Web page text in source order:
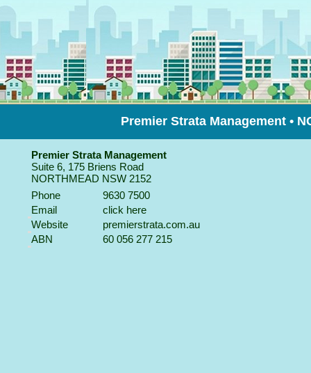
Premier Strata Management •
Premier Strata Management
Suite 6, 175 Briens Road
NORTHMEAD NSW 2152
Phone
9630 7500
Email
click here
Website
premierstrata.com.au
ABN
60 056 277 215